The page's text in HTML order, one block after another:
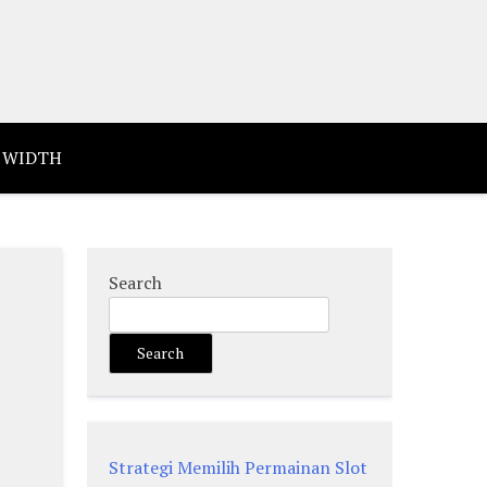
Search
Search
Strategi Memilih Permainan Slot